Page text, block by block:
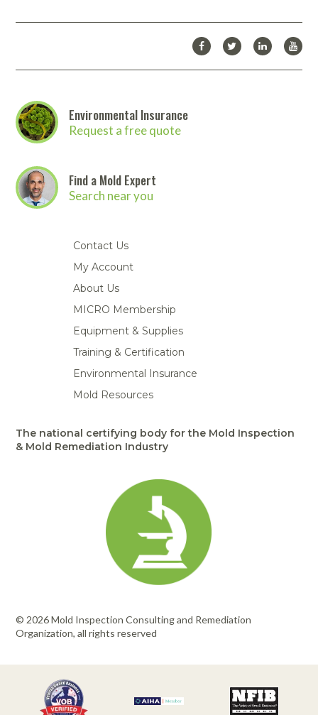
Environmental Insurance
Request a free quote
Find a Mold Expert
Search near you
Contact Us
My Account
About Us
MICRO Membership
Equipment & Supplies
Training & Certification
Environmental Insurance
Mold Resources
The national certifying body for the Mold Inspection
& Mold Remediation Industry
© 2026 Mold Inspection Consulting and Remediation
Organization, all rights reserved